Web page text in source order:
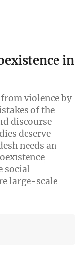
in
violence by
of the
discourse
deserve
needs an
social
large-scale